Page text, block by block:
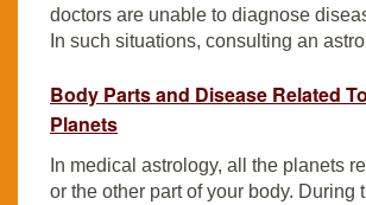
doctors are unable to diagnose
In such situations, consulting an
Body Parts and Disease Related
Planets
In medical astrology, all the planets
or the other part of your body. During